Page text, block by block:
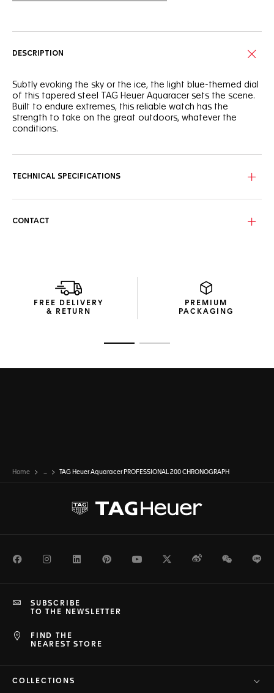
DESCRIPTION
Subtly evoking the sky or the ice, the light blue-themed dial
of this tapered steel TAG Heuer Aquaracer sets the scene.
Built to endure extremes, this reliable watch has the
strength to take on the great outdoors, whatever the
conditions.
match for a TAG Heuer Aquaracer.
water-resistant to 200 metres.
TECHNICAL SPECIFICATIONS
CONTACT
FREE DELIVERY
& RETURN
PREMIUM
PACKAGING
Home ... TAG Heuer Aquaracer PROFESSIONAL 200 CHRONOGRAPH
FacebookInstagramLinkedInPinterestYoutubeTwitterWeiboWeChat
FIND THE
NEAREST STORE
SUBSCRIBE
TO THE NEWSLETTER
COLLECTIONS